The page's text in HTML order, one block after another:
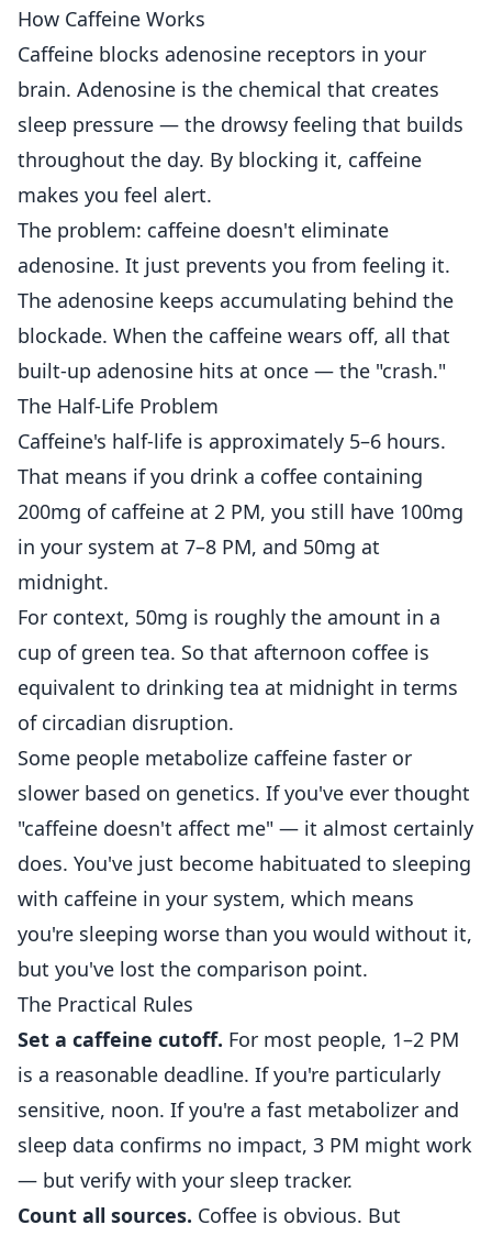
How Caffeine Works
Caffeine blocks adenosine receptors in your
brain. Adenosine is the chemical that creates
sleep pressure — the drowsy feeling that builds
throughout the day. By blocking it, caffeine
makes you feel alert.
The problem: caffeine doesn't eliminate
adenosine. It just prevents you from feeling it.
The adenosine keeps accumulating behind the
blockade. When the caffeine wears off, all that
built-up adenosine hits at once — the "crash."
The Half-Life Problem
Caffeine's half-life is approximately 5–6 hours.
That means if you drink a coffee containing
200mg of caffeine at 2 PM, you still have 100mg
in your system at 7–8 PM, and 50mg at
midnight.
For context, 50mg is roughly the amount in a
cup of green tea. So that afternoon coffee is
equivalent to drinking tea at midnight in terms
of circadian disruption.
Some people metabolize caffeine faster or
slower based on genetics. If you've ever thought
"caffeine doesn't affect me" — it almost certainly
does. You've just become habituated to sleeping
with caffeine in your system, which means
you're sleeping worse than you would without it,
but you've lost the comparison point.
The Practical Rules
Set a caffeine cutoff. For most people, 1–2 PM
is a reasonable deadline. If you're particularly
sensitive, noon. If you're a fast metabolizer and
sleep data confirms no impact, 3 PM might work
— but verify with your sleep tracker.
Count all sources. Coffee is obvious. But